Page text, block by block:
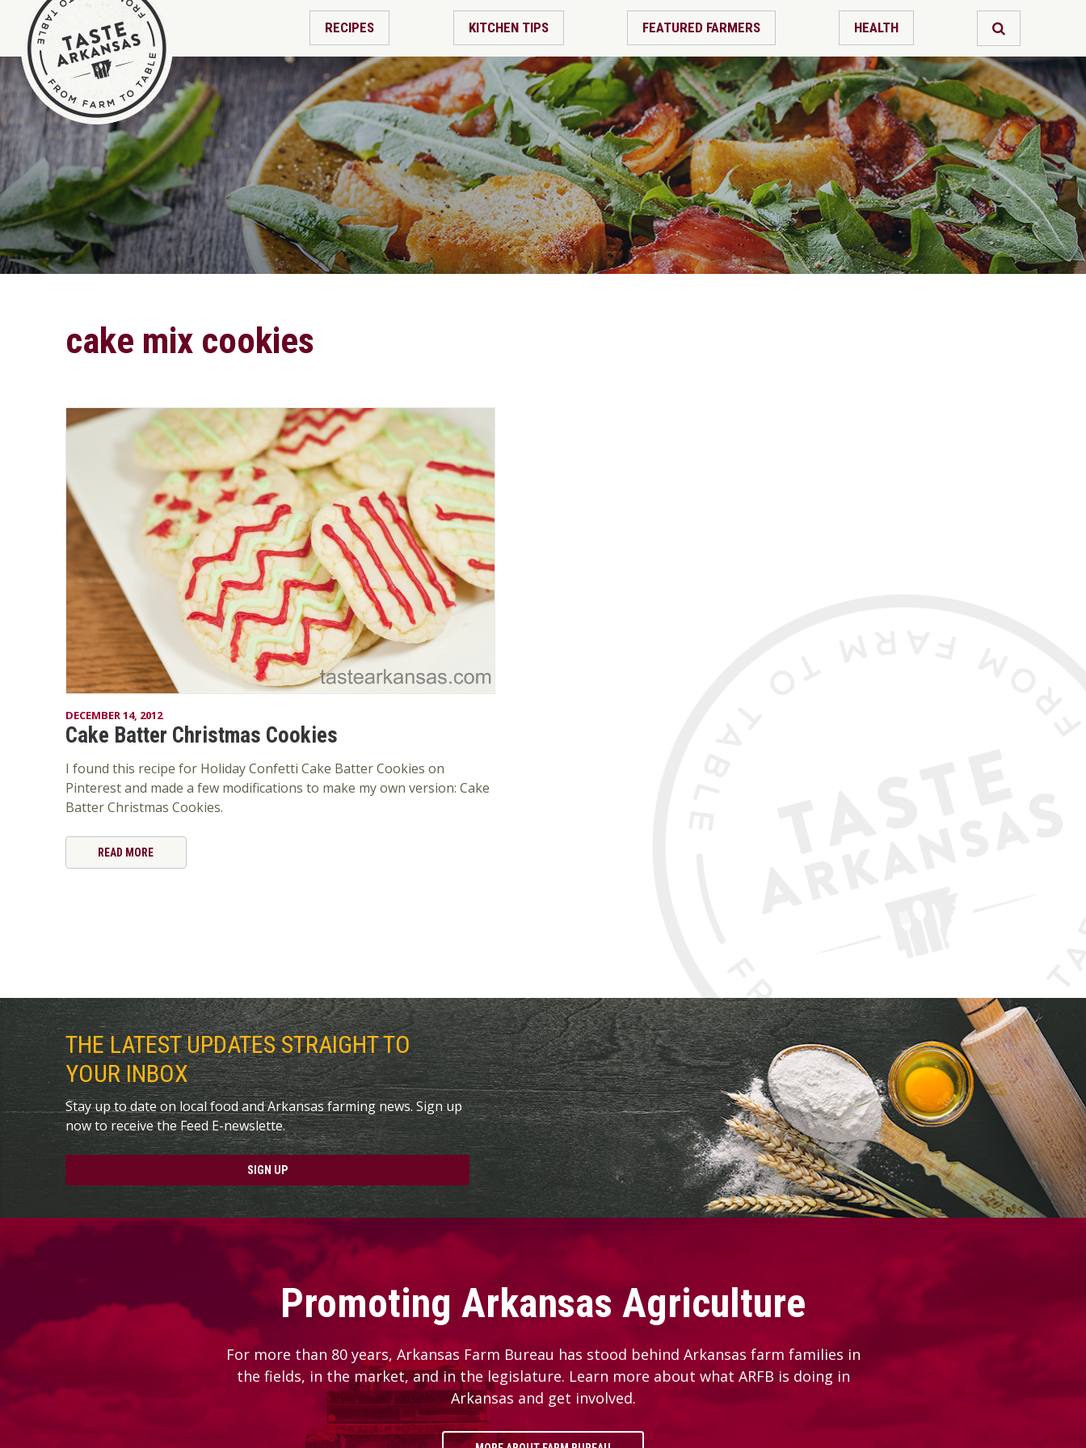
RECIPES KITCHEN TIPS FEATURED FARMERS HEALTH
cake mix cookies
DECEMBER 14, 2012
Cake Batter Christmas Cookies
I found this recipe for Holiday Confetti Cake Batter Cookies on
Pinterest and made a few modifications to make my own version: Cake
Batter Christmas Cookies.
READ MORE
THE LATEST UPDATES STRAIGHT TO
YOUR INBOX
Stay up to date on local food and Arkansas farming news. Sign up
now to receive the Feed E-newslette.
SIGN UP
Promoting Arkansas Agriculture
For more than 80 years, Arkansas Farm Bureau has stood behind Arkansas farm families in
the fields, in the market, and in the legislature. Learn more about what ARFB is doing in
Arkansas and get involved.